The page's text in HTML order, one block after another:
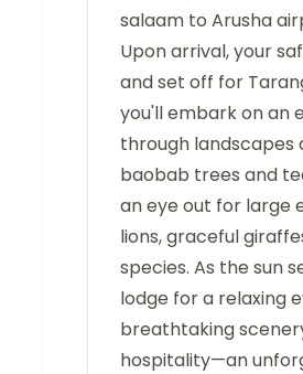
salaam to Arusha
Upon arrival, your
and set off for
you'll embark on an
through
baobab trees and
an eye out for large
lions, graceful
species. As the sun
lodge for a relaxing
breathtaking
hospitality—an